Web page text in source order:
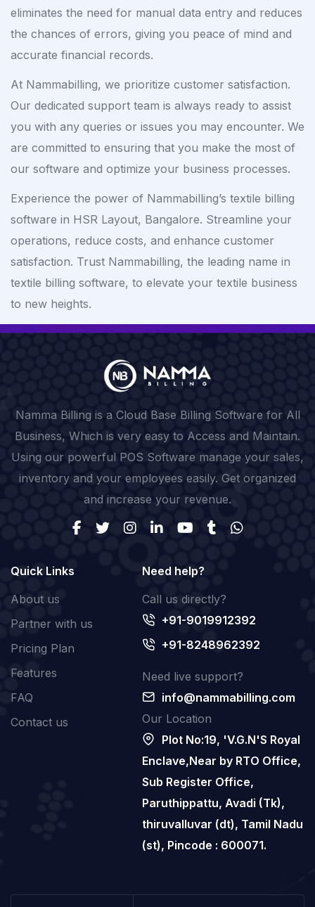
eliminates the need for manual data entry and reduces
the chances of errors, giving you peace of mind and
accurate financial records.
At Nammabilling, we prioritize customer satisfaction.
Our dedicated support team is always ready to assist
you with any queries or issues you may encounter. We
are committed to ensuring that you make the most of
our software and optimize your business processes.
Experience the power of Nammabilling’s textile billing
software in HSR Layout, Bangalore. Streamline your
operations, reduce costs, and enhance customer
satisfaction. Trust Nammabilling, the leading name in
textile billing software, to elevate your textile business
to new heights.
Namma Billing is a Cloud Base Billing Software for All
Business, Which is very easy to Access and Maintain.
Using our powerful POS Software manage your sales,
inventory and your employees easily. Get organized
and increase your revenue.
Quick Links
About us
Partner with us
Pricing Plan
Features
FAQ
Contact us
Need help?
Call us directly?
+91-9019912392
+91-8248962392
Need live support?
info@nammabilling.com
Our Location
Plot No:19, 'V.G.N'S Royal
Enclave,Near by RTO Office,
Sub Register Office,
Paruthippattu, Avadi (Tk),
thiruvalluvar (dt), Tamil Nadu
(st), Pincode : 600071.